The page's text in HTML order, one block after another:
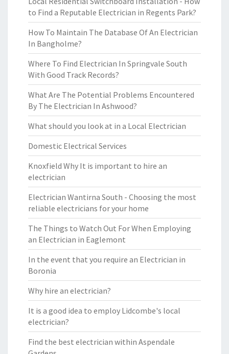
to Find a Reputable Electrician in Regents Park?
How To Maintain The Database Of An Electrician
In Bangholme?
Where To Find Electrician In Springvale South
With Good Track Records?
What Are The Potential Problems Encountered
By The Electrician In Ashwood?
What should you look at in a Local Electrician
Domestic Electrical Services
Knoxfield Why It is important to hire an
electrician
Electrician Wantirna South - Choosing the most
reliable electricians for your home
The Things to Watch Out For When Employing
an Electrician in Eaglemont
In the event that you require an Electrician in
Boronia
Why hire an electrician?
It is a good idea to employ Lidcombe's local
electrician?
Find the best electrician within Aspendale